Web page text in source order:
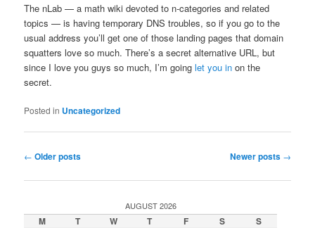
The nLab — a math wiki devoted to n-categories and related
topics — is having temporary DNS troubles, so if you go to the
usual address you’ll get one of those landing pages that domain
squatters love so much. There’s a secret alternative URL, but
since I love you guys so much, I’m goinglet you in on the
secret.
Posted in Uncategorized
Post navigation
← Older posts Newer posts →
AUGUST 2026
M T W T F S S